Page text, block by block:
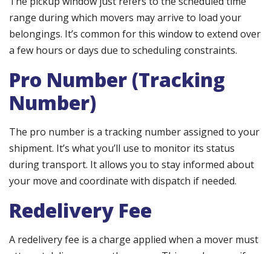
range during which movers may arrive to load your
belongings. It’s common for this window to extend over
a few hours or days due to scheduling constraints.
Pro Number (Tracking
Number)
The pro number is a tracking number assigned to your
shipment. It’s what you’ll use to monitor its status
during transport. It allows you to stay informed about
your move and coordinate with dispatch if needed.
Redelivery Fee
A redelivery fee is a charge applied when a mover must